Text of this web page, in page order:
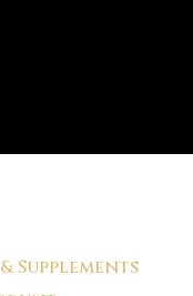
Supplements